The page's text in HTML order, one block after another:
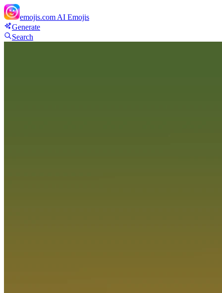
emojis.com AI Emojis
Generate
Search